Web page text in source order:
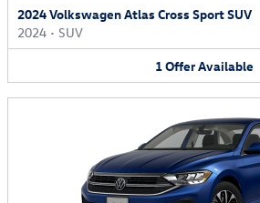
2024 Volkswagen Atlas Cross Sport SUV
2024 • SUV
1OfferAvailable